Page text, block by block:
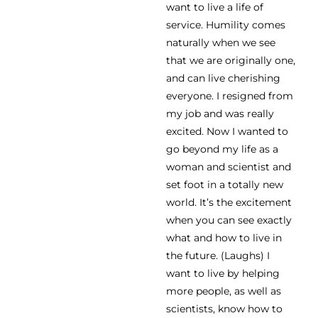
want to live a life of
service. Humility comes
naturally when we see
that we are originally one,
and can live cherishing
everyone. I resigned from
my job and was really
excited. Now I wanted to
go beyond my life as a
woman and scientist and
set foot in a totally new
world. It’s the excitement
when you can see exactly
what and how to live in
the future. (Laughs) I
want to live by helping
more people, as well as
scientists, know how to